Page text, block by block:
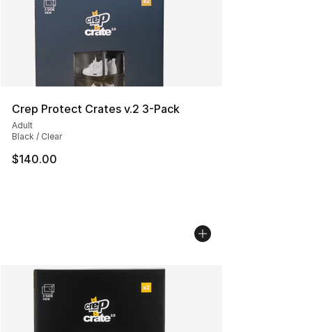
Crep Protect Crates v.2 3-Pack
Adult
Black / Clear
$140.00